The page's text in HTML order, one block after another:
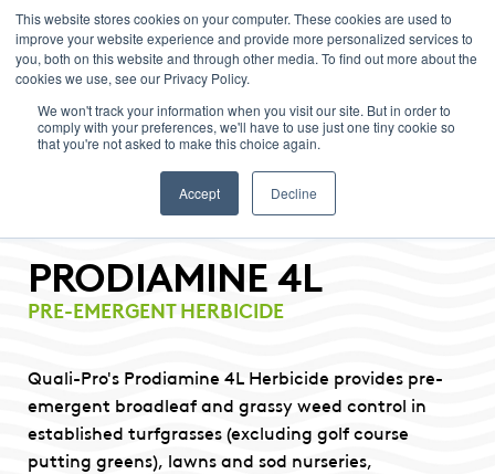
This website stores cookies on your computer. These cookies are used to
improve your website experience and provide more personalized services to
you, both on this website and through other media. To find out more about the
cookies we use, see our Privacy Policy.
We won't track your information when you visit our site. But in order to
comply with your preferences, we'll have to use just one tiny cookie so
that you're not asked to make this choice again.
Accept Decline
Menu
PRODIAMINE 4L
PRE-EMERGENT HERBICIDE
Quali-Pro's Prodiamine 4L Herbicide provides pre-
emergent broadleaf and grassy weed control in
established turfgrasses (excluding golf course
putting greens), lawns and sod nurseries,